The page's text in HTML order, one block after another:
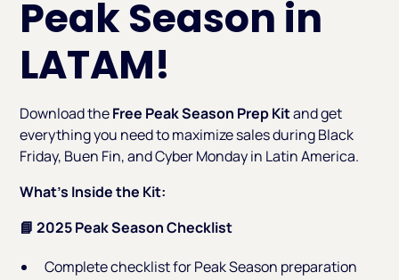
Peak Season in
LATAM!
Download theFree Peak Season Prep Kitand get
everything you need to maximize sales during Black
Friday, Buen Fin, and Cyber Monday in Latin America.
What’s Inside the Kit:
📘 2025 Peak Season Checklist
Complete checklist for Peak Season preparation